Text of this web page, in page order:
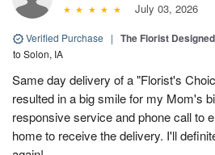
July 03, 2026
Verified Purchase | The Florist
to Solon, IA
Same day delivery of a "Florist's
resulted in a big smile for my Mom's
responsive service and phone call to
home to receive the delivery. I'll